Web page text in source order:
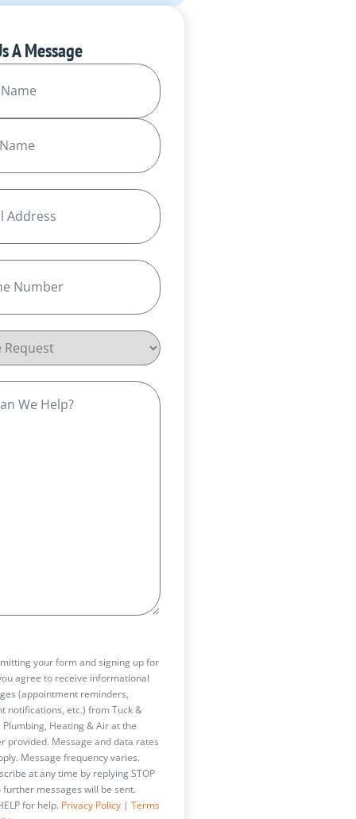
A Message
your form and signing up for
agree to receive informational
(appointment reminders,
notifications, etc.) from Tuck &
Plumbing, Heating & Air at the
provided. Message and data rates
Message frequency varies.
at any time by replying STOP
further messages will be sent.
for help. Privacy Policy |Terms